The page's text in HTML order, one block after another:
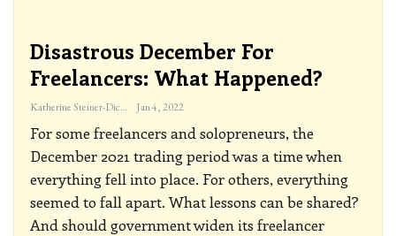
Disastrous December For
Freelancers: What Happened?
Katherine Steiner-Dicks Jan 4, 2022
For some freelancers and solopreneurs, the
December 2021 trading period was a time when
everything fell into place. For others, everything
seemed to fall apart. What lessons can be shared?
And should government widen its freelancer